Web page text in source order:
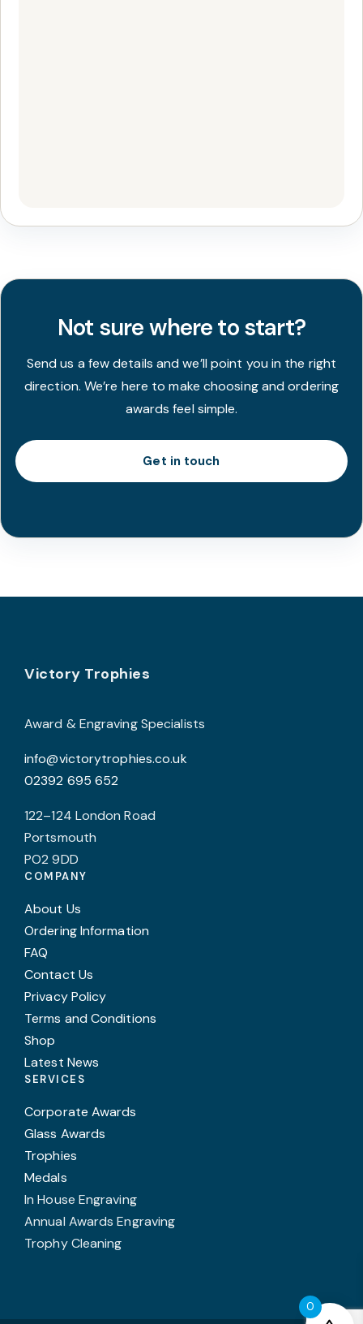
Not sure where to start?
Send us a few details and we’ll point you in the right
direction. We’re here to make choosing and ordering
awards feel simple.
Get in touch
Footer
Victory Trophies
Award & Engraving Specialists
info@victorytrophies.co.uk
02392 695 652
122–124 London Road
Portsmouth
PO2 9DD
COMPANY
About Us
Ordering Information
FAQ
Contact Us
Privacy Policy
Terms and Conditions
Shop
Latest News
SERVICES
Corporate Awards
Glass Awards
Trophies
Medals
In House Engraving
Annual Awards Engraving
Trophy Cleaning
0